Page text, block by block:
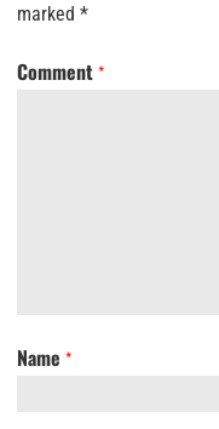
marked *
Comment *
Name *